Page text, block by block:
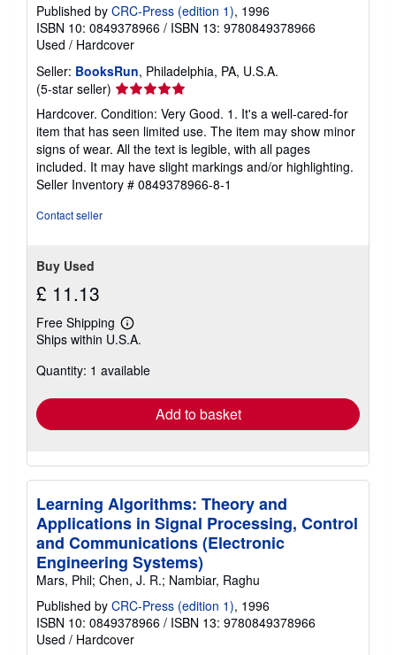
Published by CRC-Press (edition 1), 1996
ISBN 10: 0849378966 / ISBN 13: 9780849378966
Used / Hardcover
Seller: BooksRun, Philadelphia, PA, U.S.A.
(5-star seller) Seller
rating
5
out
of
5
stars
Hardcover. Condition: Very Good. 1. It's a well-cared-for
item that has seen limited use. The item may show minor
signs of wear. All the text is legible, with all pages
included. It may have slight markings and/or highlighting.
Seller Inventory # 0849378966-8-1
Contact seller
Buy Used
£ 11.13
Free Shipping
Learn
more
shipping
Ships within U.S.A.
Quantity: 1 available
Add to basket
Learning Algorithms: Theory and
Applications in Signal Processing, Control
and Communications (Electronic
Engineering Systems)
Mars, Phil; Chen, J. R.; Nambiar, Raghu
Published by CRC-Press (edition 1), 1996
ISBN 10: 0849378966 / ISBN 13: 9780849378966
Used / Hardcover